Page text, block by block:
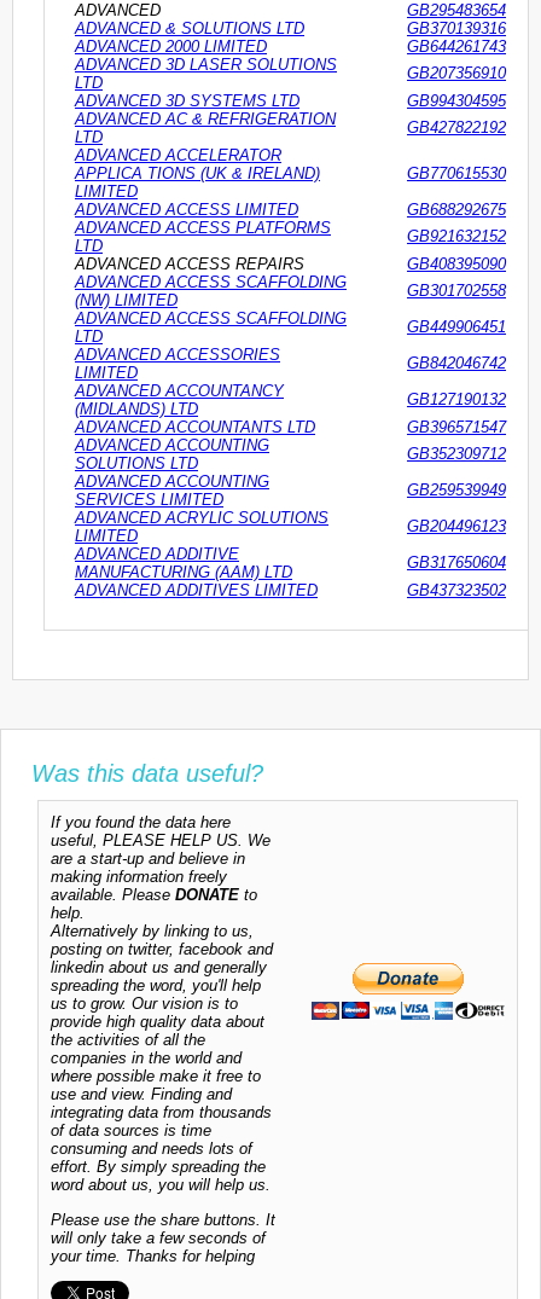
ADVANCED
GB295483654
ADVANCED & SOLUTIONS LTD
GB370139316
ADVANCED 2000 LIMITED
GB644261743
ADVANCED 3D LASER SOLUTIONS
LTD
GB207356910
ADVANCED 3D SYSTEMS LTD
GB994304595
ADVANCED AC & REFRIGERATION
LTD
GB427822192
ADVANCED ACCELERATOR
APPLICA TIONS (UK & IRELAND)
LIMITED
GB770615530
ADVANCED ACCESS LIMITED
GB688292675
ADVANCED ACCESS PLATFORMS
LTD
GB921632152
ADVANCED ACCESS REPAIRS
GB408395090
ADVANCED ACCESS SCAFFOLDING
(NW) LIMITED
GB301702558
ADVANCED ACCESS SCAFFOLDING
LTD
GB449906451
ADVANCED ACCESSORIES
LIMITED
GB842046742
ADVANCED ACCOUNTANCY
(MIDLANDS) LTD
GB127190132
ADVANCED ACCOUNTANTS LTD
GB396571547
ADVANCED ACCOUNTING
SOLUTIONS LTD
GB352309712
ADVANCED ACCOUNTING
SERVICES LIMITED
GB259539949
ADVANCED ACRYLIC SOLUTIONS
LIMITED
GB204496123
ADVANCED ADDITIVE
MANUFACTURING (AAM) LTD
GB317650604
ADVANCED ADDITIVES LIMITED
GB437323502
Was this data useful?
If you found the data here
useful, PLEASE HELP US. We
are a start-up and believe in
making information freely
available. Please DONATE to
help.
Alternatively by linking to us,
posting on twitter, facebook and
linkedin about us and generally
spreading the word, you'll help
us to grow. Our vision is to
provide high quality data about
the activities of all the
companies in the world and
where possible make it free to
use and view. Finding and
integrating data from thousands
of data sources is time
consuming and needs lots of
effort. By simply spreading the
word about us, you will help us.
Please use the share buttons. It
will only take a few seconds of
your time. Thanks for helping